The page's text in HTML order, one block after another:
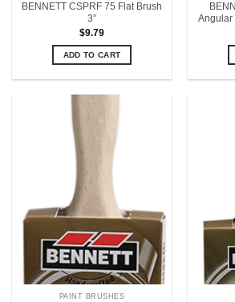
BENNETT CSPRF 75 Flat Brush
3”
$9.79
ADD TO CART
Angular
PAINT BRUSHES